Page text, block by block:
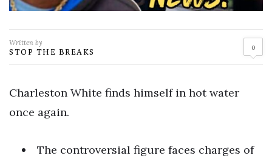
Written by
STOP THE BREAKS 0
Charleston White finds himself in hot water
once again.
The controversial figure faces charges of